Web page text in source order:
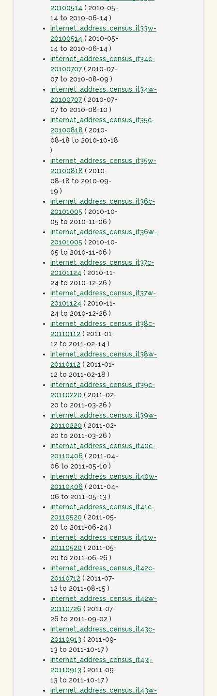
20100514 ( 2010-05-
14 to 2010-06-14 )
internet_address_census_it33w-
20100514 ( 2010-05-
14 to 2010-06-14 )
internet_address_census_it34c-
20100707 ( 2010-07-
07 to 2010-08-09 )
internet_address_census_it34w-
20100707 ( 2010-07-
07 to 2010-08-10 )
internet_address_census_it35c-
20100818 ( 2010-
08-18 to 2010-10-18
)
internet_address_census_it35w-
20100818 ( 2010-
08-18 to 2010-09-
19 )
internet_address_census_it36c-
20101005 ( 2010-10-
05 to 2010-11-06 )
internet_address_census_it36w-
20101005 ( 2010-10-
05 to 2010-11-06 )
internet_address_census_it37c-
20101124 ( 2010-11-
24 to 2010-12-26 )
internet_address_census_it37w-
20101124 ( 2010-11-
24 to 2010-12-26 )
internet_address_census_it38c-
20110112 ( 2011-01-
12 to 2011-02-14 )
internet_address_census_it38w-
20110112 ( 2011-01-
12 to 2011-02-18 )
internet_address_census_it39c-
20110220 ( 2011-02-
20 to 2011-03-26 )
internet_address_census_it39w-
20110220 ( 2011-02-
20 to 2011-03-26 )
internet_address_census_it40c-
20110406 ( 2011-04-
06 to 2011-05-10 )
internet_address_census_it40w-
20110406 ( 2011-04-
06 to 2011-05-13 )
internet_address_census_it41c-
20110520 ( 2011-05-
20 to 2011-06-24 )
internet_address_census_it41w-
20110520 ( 2011-05-
20 to 2011-06-26 )
internet_address_census_it42c-
20110712 ( 2011-07-
12 to 2011-08-15 )
internet_address_census_it42w-
20110726 ( 2011-07-
26 to 2011-09-02 )
internet_address_census_it43c-
20110913 ( 2011-09-
13 to 2011-10-17 )
internet_address_census_it43j-
20110913 ( 2011-09-
13 to 2011-10-17 )
internet_address_census_it43w-